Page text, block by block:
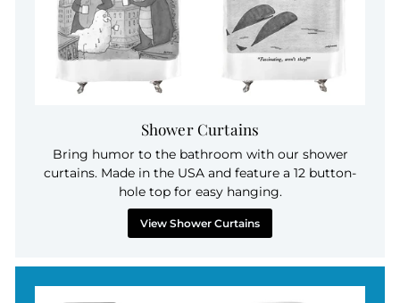
Shower Curtains
Bring humor to the bathroom with our shower
curtains. Made in the USA and feature a 12 button-
hole top for easy hanging.
View Shower Curtains